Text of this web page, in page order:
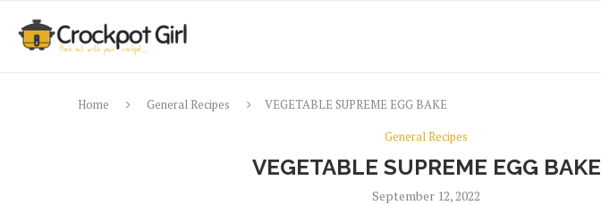
Home General Recipes
VEGETABLE SUPREME EGG BAKE
General Recipes
VEGETABLE SUPREME EGG BAKE
September 12, 2022